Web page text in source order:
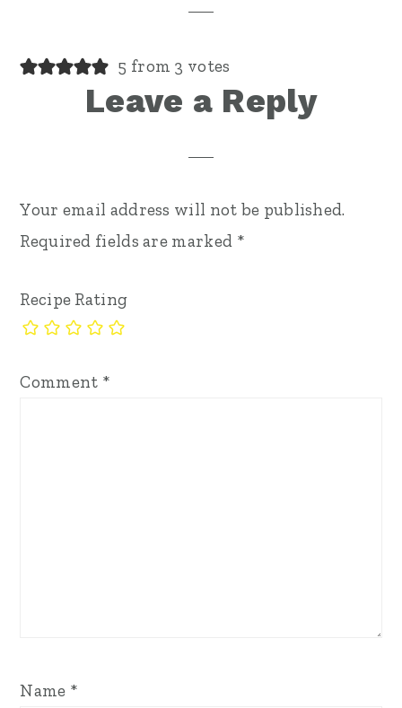
5 from 3 votes
Leave a Reply
Your email address will not be published.
Required fields are marked *
Recipe Rating
Comment *
Name *